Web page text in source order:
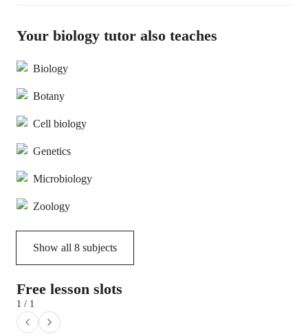
Your biology tutor also teaches
Biology
Botany
Cell biology
Genetics
Microbiology
Zoology
Show all 8 subjects
Free lesson slots
1 / 1